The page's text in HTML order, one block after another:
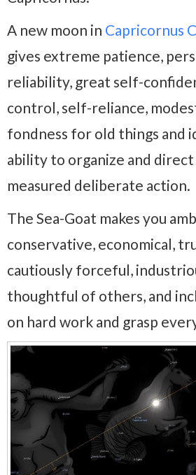
A new moon in Capricornus
gives extreme patience,
reliability, great self-
control, self-reliance,
fondness for old things and
ability to organize and direct
measured deliberate action.
The Sea-Goat makes you
conservative, economical,
cautiously forceful,
thoughtful of others, and
on hard work and grasp